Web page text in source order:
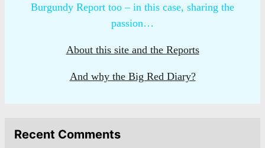
Burgundy Report too – in this case, sharing the
passion…
About this site and the Reports
And why the Big Red Diary?
Recent Comments